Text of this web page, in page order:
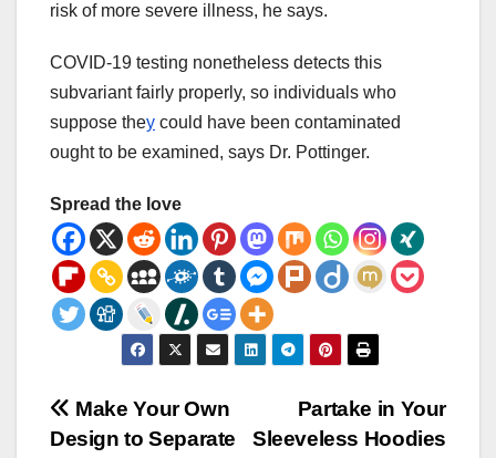
risk of more severe illness, he says.
COVID-19 testing nonetheless detects this
subvariantfairly properly, so individuals who
suppose they could have been contaminated
ought to be examined, says Dr. Pottinger.
Spread the love
Post
Partake in Your
Sleeveless Hoodies
Make Your Own
Design to Separate